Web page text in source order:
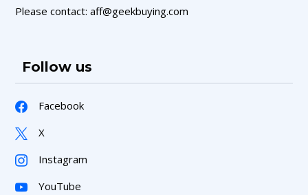
Please contact: aff@geekbuying.com
Follow us
Facebook
X
Instagram
YouTube